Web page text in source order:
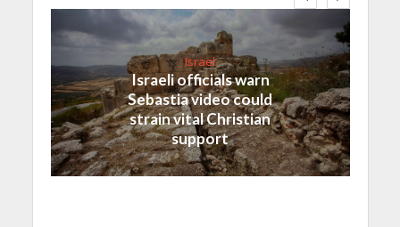
Israel
Israeli officials warn
Sebastia video could
strain vital Christian
support